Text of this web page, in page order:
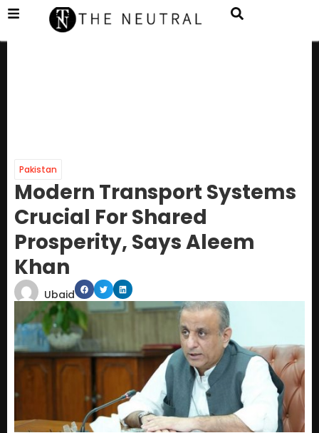
Pakistan
Modern Transport Systems
Crucial For Shared
Prosperity, Says Aleem
Khan
Ubaid